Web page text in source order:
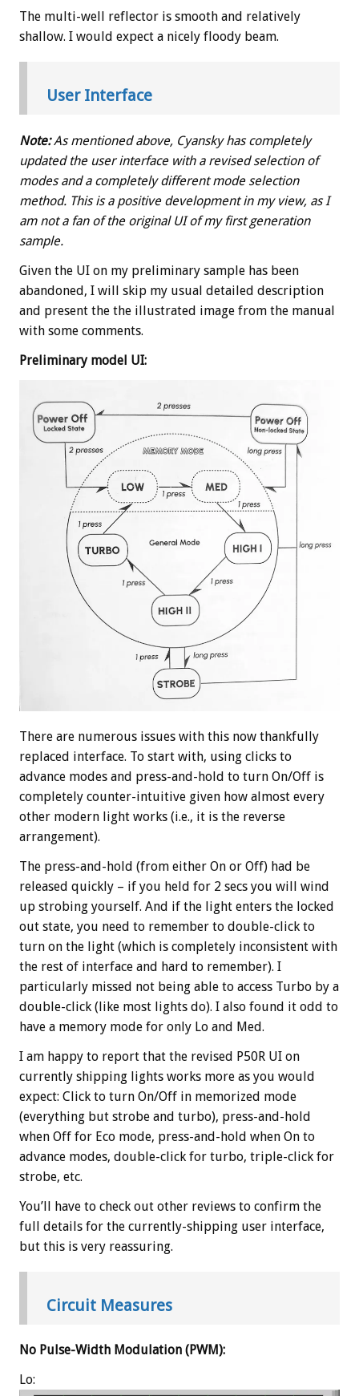
The multi-well reflector is smooth and relatively
shallow. I would expect a nicely floody beam.
User Interface
Note:As mentioned above, Cyansky has completely
updated the user interface with a revised selection of
modes and a completely different mode selection
method. This is a positive development in my view, as I
am not a fan of the original UI of my first generation
sample.
Given the UI on my preliminary sample has been
abandoned, I will skip my usual detailed description
and present the the illustrated image from the manual
with some comments.
Preliminary model UI:
There are numerous issues with this now thankfully
replaced interface. To start with, using clicks to
advance modes and press-and-hold to turn On/Off is
completely counter-intuitive given how almost every
other modern light works (i.e., it is the reverse
arrangement).
The press-and-hold (from either On or Off) had be
released quickly – if you held for 2 secs you will wind
up strobing yourself. And if the light enters the locked
out state, you need to remember to double-click to
turn on the light (which is completely inconsistent with
the rest of interface and hard to remember). I
particularly missed not being able to access Turbo by a
double-click (like most lights do). I also found it odd to
have a memory mode for only Lo and Med.
I am happy to report that the revised P50R UI on
currently shipping lights works more as you would
expect: Click to turn On/Off in memorized mode
(everything but strobe and turbo), press-and-hold
when Off for Eco mode, press-and-hold when On to
advance modes, double-click for turbo, triple-click for
strobe, etc.
You’ll have to check out other reviews to confirm the
full details for the currently-shipping user interface,
but this is very reassuring.
Circuit Measures
No Pulse-Width Modulation (PWM):
Lo: